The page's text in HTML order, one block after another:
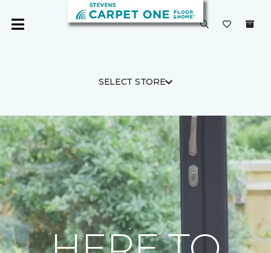
SELECT STORE